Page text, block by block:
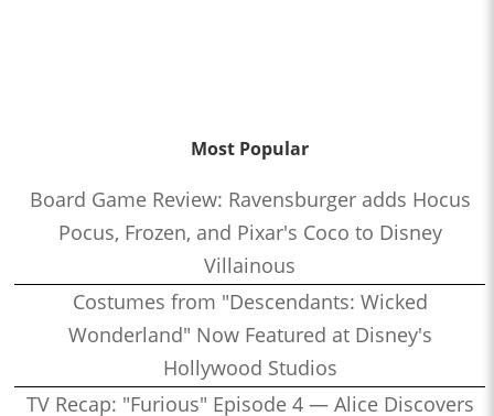
Most Popular
Board Game Review: Ravensburger adds Hocus
Pocus, Frozen, and Pixar's Coco to Disney
Villainous
Costumes from "Descendants: Wicked
Wonderland" Now Featured at Disney's
Hollywood Studios
TV Recap: "Furious" Episode 4 — Alice Discovers